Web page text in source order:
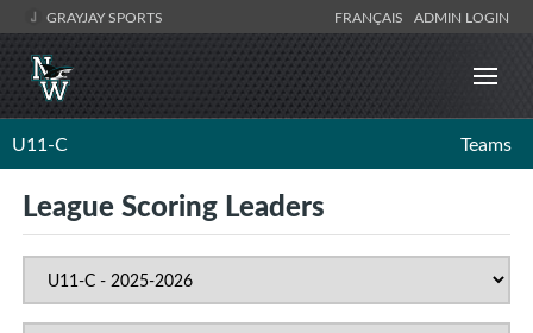
GRAYJAY SPORTS FRANÇAIS ADMIN LOGIN
U11-C Teams
League Scoring Leaders